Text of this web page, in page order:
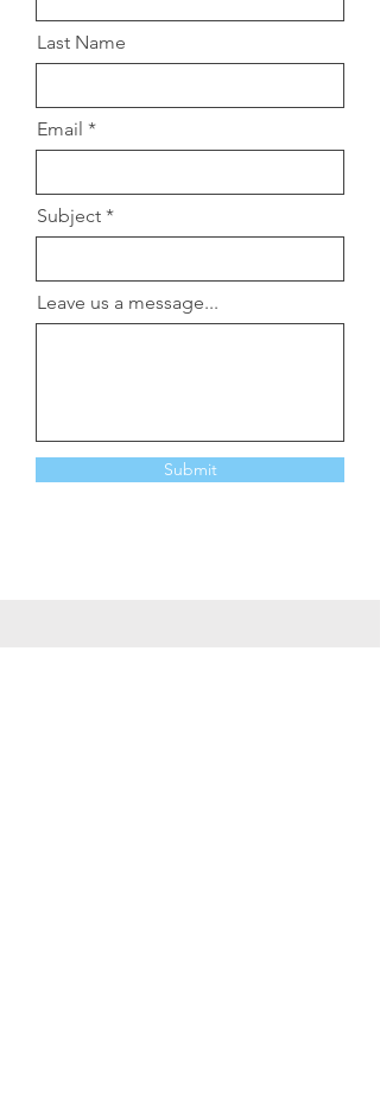
Last Name
Email
Subject
Leave us a message...
Submit